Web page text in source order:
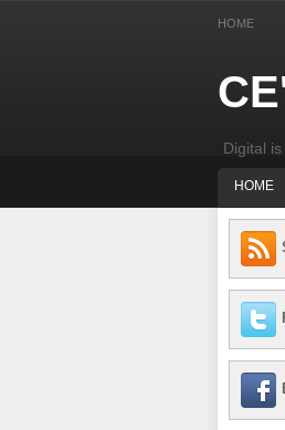
HOME
Digital
HOME